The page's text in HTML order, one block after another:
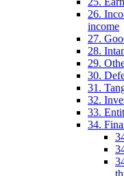
26.
income
27.
28.
29.
30.
31.
32.
33.
34.